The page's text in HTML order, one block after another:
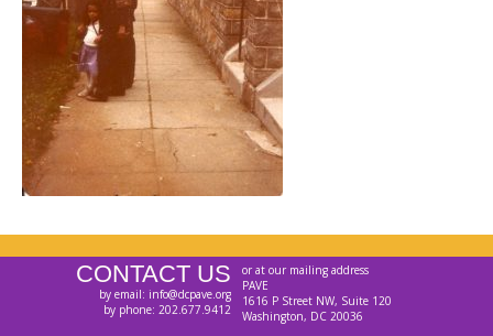
CONTACT US
by email: info@dcpave.org
by phone: 202.677.9412
or at our mailing address
PAVE
1616 P Street NW, Suite 120
Washington, DC 20036